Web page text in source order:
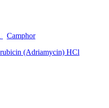
Camphor
(Adriamycin) HCl